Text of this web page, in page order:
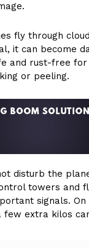
fly through
it can become
and rust-free
or peeling.
disturb the
towers and
signals.
few extra kilos